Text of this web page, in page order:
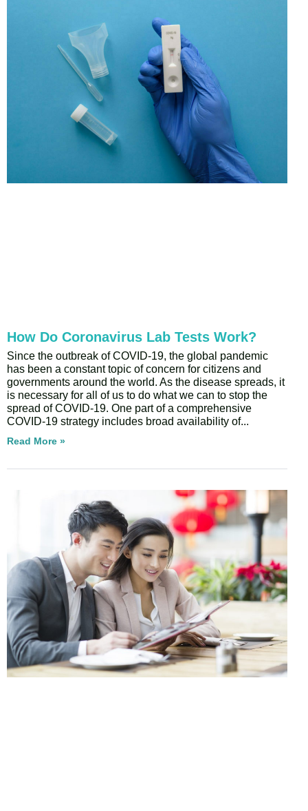
How Do Coronavirus Lab Tests Work?
Since the outbreak of COVID-19, the global pandemic
has been a constant topic of concern for citizens and
governments around the world. As the disease spreads, it
is necessary for all of us to do what we can to stop the
spread of COVID-19. One part of a comprehensive
COVID-19 strategy includes broad availability of
Read More »